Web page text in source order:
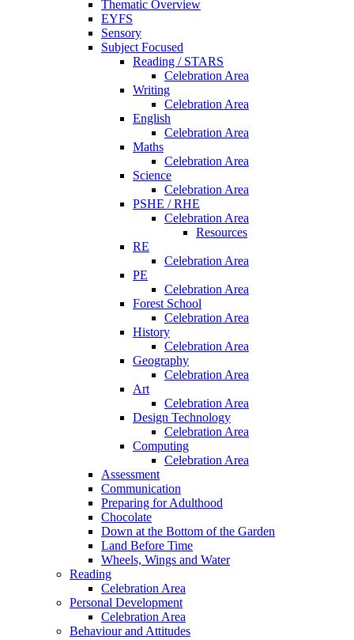
Thematic Overview
EYFS
Sensory
Subject Focused
Reading / STARS
Celebration Area
Writing
Celebration Area
English
Celebration Area
Maths
Celebration Area
Science
Celebration Area
PSHE / RHE
Celebration Area
Resources
RE
Celebration Area
PE
Celebration Area
Forest School
Celebration Area
History
Celebration Area
Geography
Celebration Area
Art
Celebration Area
Design Technology
Celebration Area
Computing
Celebration Area
Assessment
Communication
Preparing for Adulthood
Chocolate
Down at the Bottom of the Garden
Land Before Time
Wheels, Wings and Water
Reading
Celebration Area
Personal Development
Celebration Area
Behaviour and Attitudes